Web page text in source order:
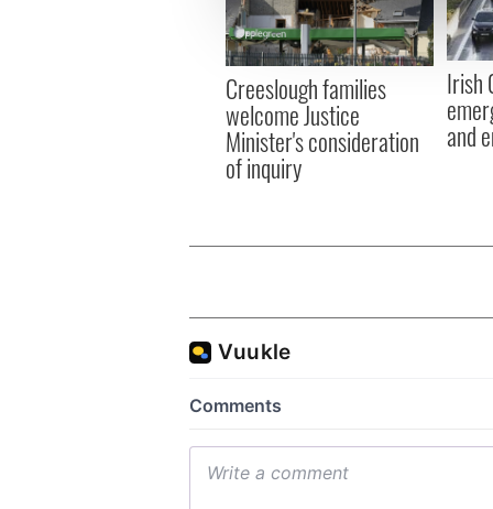
information about your use
other information that
Creeslough families
welcome Justice
Minister's consideration
of inquiry
Irish
and